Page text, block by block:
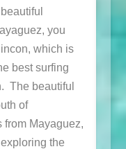
you
which is
best surfing
The beautiful
of
from Mayaguez,
the